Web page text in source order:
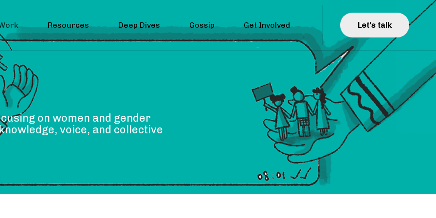
Resources Deep Dives Gossip Get Involved Let's talk
on women and gender
voice, and collective